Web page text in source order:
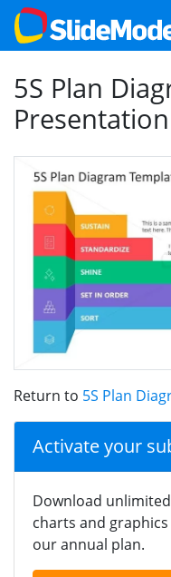
5S Plan
Presentation
Return to 5S Plan
Activate your
Download
charts and
our annual plan.